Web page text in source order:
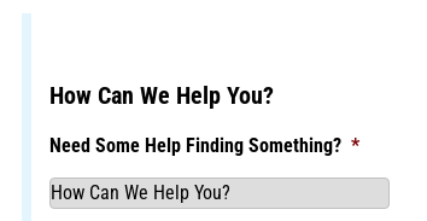
How Can We Help You?
Need Some Help Finding Something? *